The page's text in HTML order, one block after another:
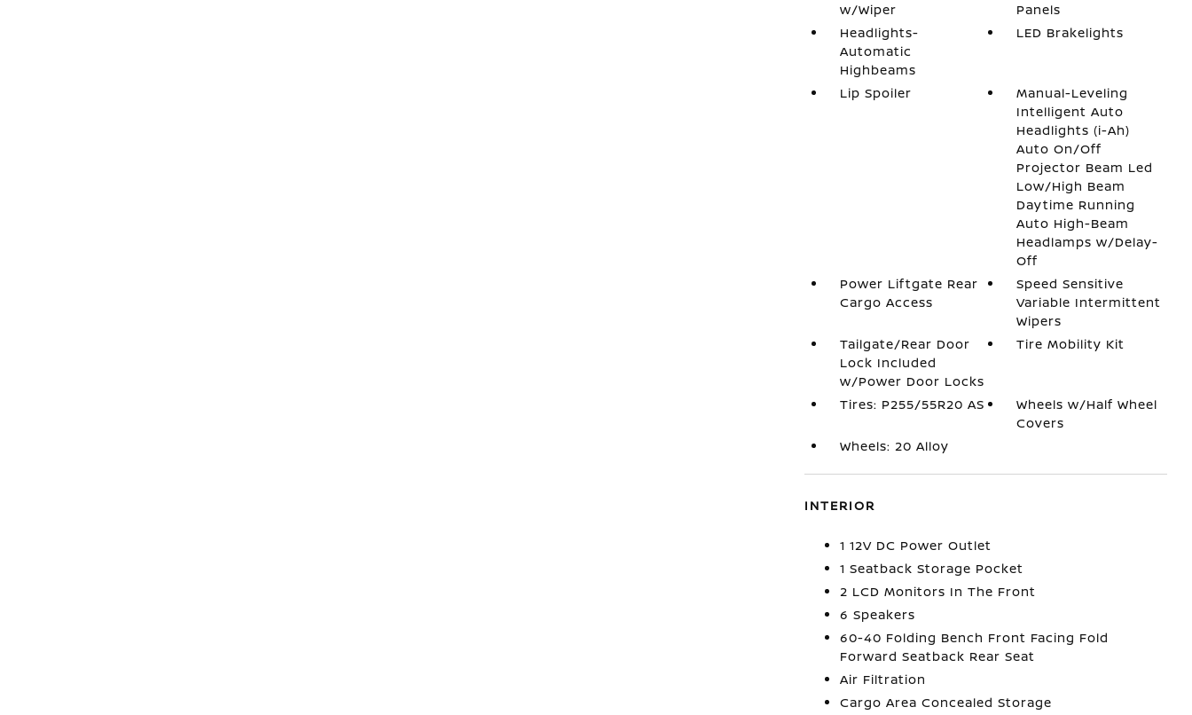
w/Wiper
Panels
Headlights-
Automatic
Highbeams
LED Brakelights
Lip Spoiler
Manual-Leveling
Intelligent Auto
Headlights (i-Ah)
Auto On/Off
Projector Beam Led
Low/High Beam
Daytime Running
Auto High-Beam
Headlamps w/Delay-
Off
Power Liftgate Rear
Cargo Access
Speed Sensitive
Variable Intermittent
Wipers
Tailgate/Rear Door
Lock Included
w/Power Door Locks
Tire Mobility Kit
Tires: P255/55R20 AS
Wheels w/Half Wheel
Covers
Wheels: 20 Alloy
INTERIOR
1 12V DC Power Outlet
1 Seatback Storage Pocket
2 LCD Monitors In The Front
6 Speakers
60-40 Folding Bench Front Facing Fold
Forward Seatback Rear Seat
Air Filtration
Cargo Area Concealed Storage